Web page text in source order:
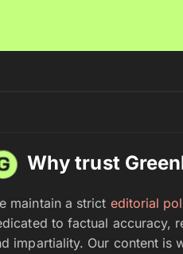
Why trust
maintain a strict editorial
to factual accuracy,
impartiality. Our content is